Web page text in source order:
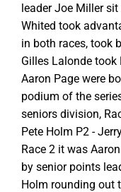
leader Joe Miller
Whited took
in both races, took
Gilles Lalonde took
Aaron Page were
podium of the
seniors division,
Pete Holm P2 -
Race 2 it was
by senior points
Holm rounding out